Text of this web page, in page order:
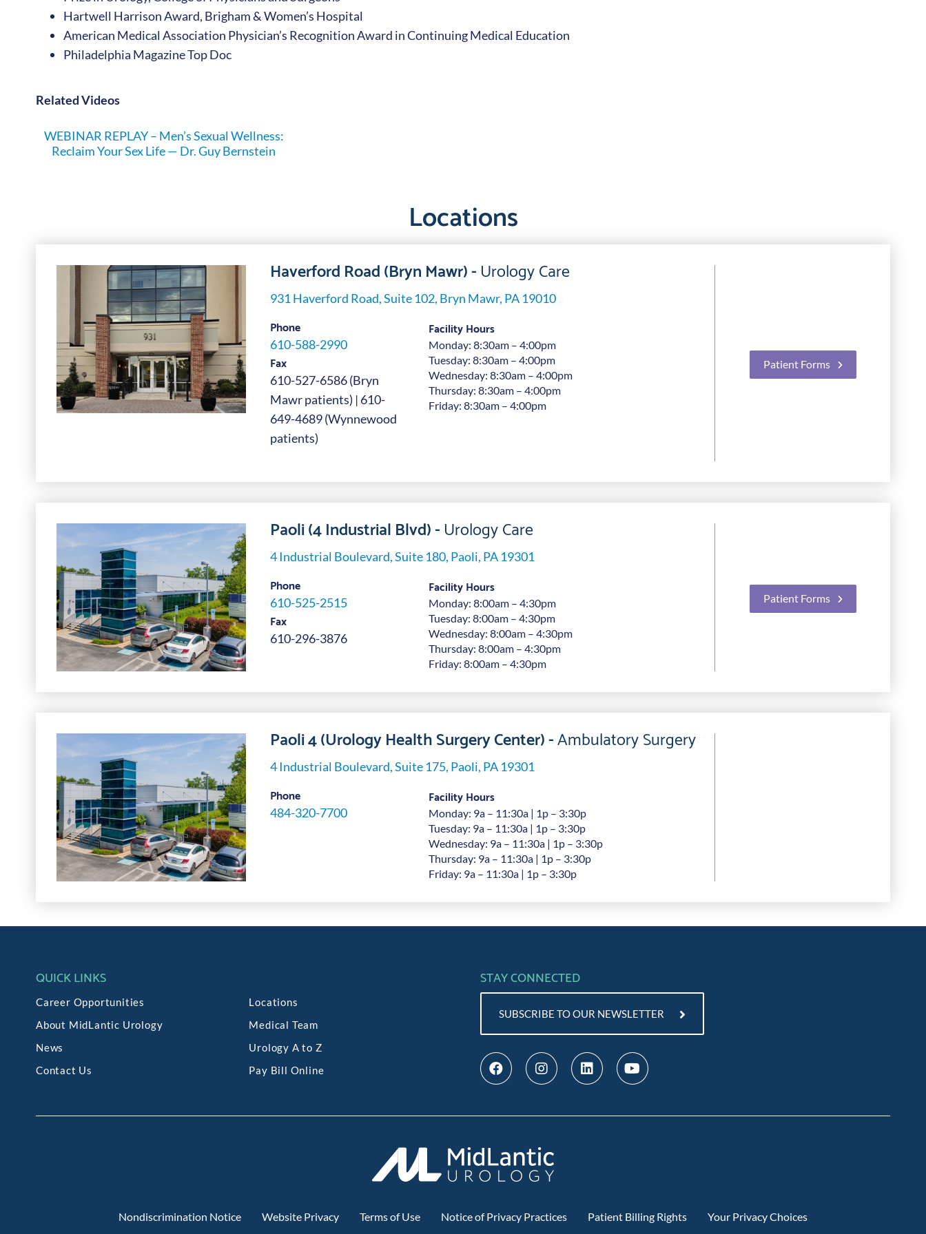
Hartwell Harrison Award, Brigham & Women’s Hospital
American Medical Association Physician’s Recognition Award in Continuing Medical Education
Philadelphia Magazine Top Doc
Related Videos
WEBINAR REPLAY – Men’s Sexual Wellness:
Reclaim Your Sex Life — Dr. Guy Bernstein
Locations
Haverford Road (Bryn Mawr) -Urology Care
931 Haverford Road, Suite 102, Bryn Mawr, PA 19010
Phone
610-588-2990
Fax
610-527-6586 (Bryn
Mawr patients) | 610-
649-4689 (Wynnewood
patients)
Facility Hours
Monday: 8:30am – 4:00pm
Tuesday: 8:30am – 4:00pm
Wednesday: 8:30am – 4:00pm
Thursday: 8:30am – 4:00pm
Friday: 8:30am – 4:00pm
Patient Forms
Paoli (4 Industrial Blvd) -Urology Care
4 Industrial Boulevard, Suite 180, Paoli, PA 19301
Phone
610-525-2515
Fax
610-296-3876
Facility Hours
Monday: 8:00am – 4:30pm
Tuesday: 8:00am – 4:30pm
Wednesday: 8:00am – 4:30pm
Thursday: 8:00am – 4:30pm
Friday: 8:00am – 4:30pm
Patient Forms
Paoli 4 (Urology Health Surgery Center) -Ambulatory Surgery
4 Industrial Boulevard, Suite 175, Paoli, PA 19301
Phone
484-320-7700
Facility Hours
Monday: 9a – 11:30a | 1p – 3:30p
Tuesday: 9a – 11:30a | 1p – 3:30p
Wednesday: 9a – 11:30a | 1p – 3:30p
Thursday: 9a – 11:30a | 1p – 3:30p
Friday: 9a – 11:30a | 1p – 3:30p
QUICK LINKS
Career Opportunities
About MidLantic Urology
News
Contact Us
Locations
Medical Team
Urology A to Z
Pay Bill Online
STAY CONNECTED
SUBSCRIBE TO OUR NEWSLETTER
Nondiscrimination Notice Website Privacy Terms of Use Notice of Privacy Practices Patient Billing Rights Your Privacy Choices